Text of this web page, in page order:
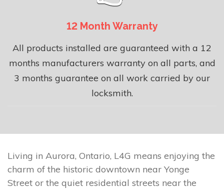
12 Month Warranty
All products installed are guaranteed with a 12
months manufacturers warranty on all parts, and
3 months guarantee on all work carried by our
locksmith.
Living in Aurora, Ontario, L4G means enjoying the
charm of the historic downtown near Yonge
Street or the quiet residential streets near the